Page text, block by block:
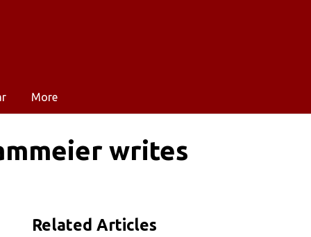
More
writes
Related Articles